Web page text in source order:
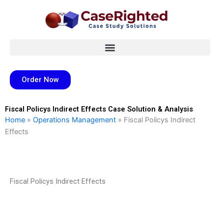
Order Now
Fiscal Policys Indirect Effects Case Solution & Analysis
Home » Operations Management » Fiscal Policys Indirect
Effects
Fiscal Policys Indirect Effects